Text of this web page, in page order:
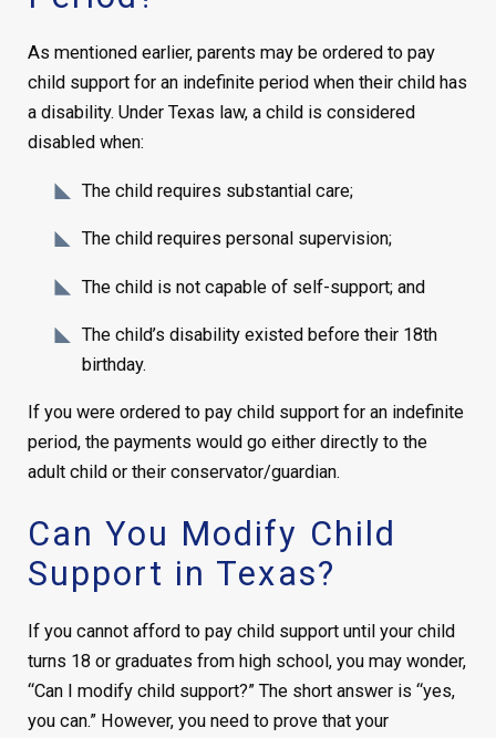
As mentioned earlier, parents may be ordered to pay
child support for an indefinite period when their child has
a disability. Under Texas law, a child is considered
disabled when:
The child requires substantial care;
The child requires personal supervision;
The child is not capable of self-support; and
The child’s disability existed before their 18th
birthday.
If you were ordered to pay child support for an indefinite
period, the payments would go either directly to the
adult child or their conservator/guardian.
Can You Modify Child
Support in Texas?
If you cannot afford to pay child support until your child
turns 18 or graduates from high school, you may wonder,
“Can I modify child support?” The short answer is “yes,
you can.” However, you need to prove that your